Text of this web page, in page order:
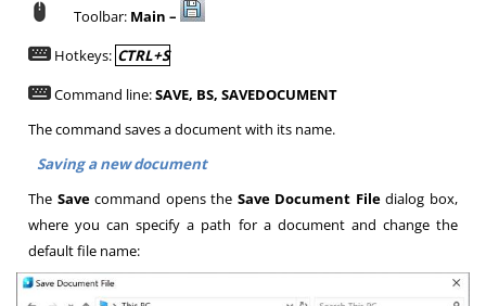
Toolbar: Main –
Hotkeys: CTRL+S
Command line:SAVE, BS, SAVEDOCUMENT
The command saves a document with its name.
Saving a new document
The Savecommand opens the Save Document Filedialog box,
where you can specify a path for a document and change the
default file name: